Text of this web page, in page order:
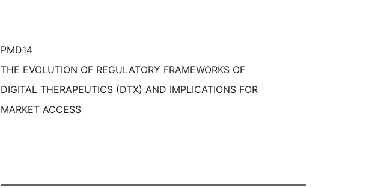
PMD14
THE EVOLUTION OF REGULATORY FRAMEWORKS OF
DIGITAL THERAPEUTICS (DTX) AND IMPLICATIONS FOR
MARKET ACCESS